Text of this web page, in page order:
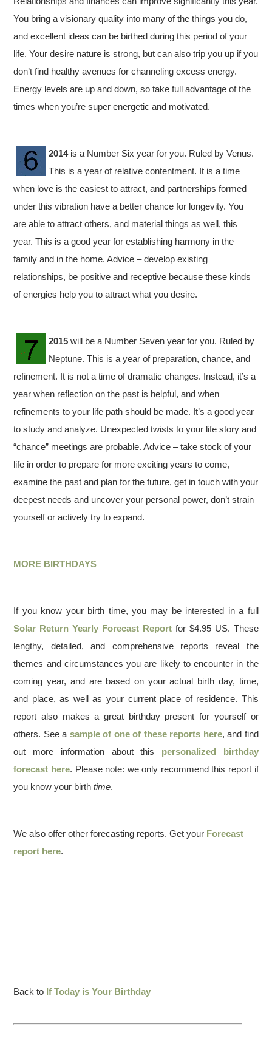
You bring a visionary quality into many of the things you do,
and excellent ideas can be birthed during this period of your
life. Your desire nature is strong, but can also trip you up if you
don’t find healthy avenues for channeling excess energy.
Energy levels are up and down, so take full advantage of the
times when you’re super energetic and motivated.
2014is a Number Six year for you. Ruled by Venus.
This is a year of relative contentment. It is a time
when love is the easiest to attract, and partnerships formed
under this vibration have a better chance for longevity. You
are able to attract others, and material things as well, this
year. This is a good year for establishing harmony in the
family and in the home. Advice – develop existing
relationships, be positive and receptive because these kinds
of energies help you to attract what you desire.
2015 will be a Number Seven year for you. Ruled by
Neptune. This is a year of preparation, chance, and
refinement. It is not a time of dramatic changes. Instead, it’s a
year when reflection on the past is helpful, and when
refinements to your life path should be made. It’s a good year
to study and analyze. Unexpected twists to your life story and
“chance” meetings are probable. Advice – take stock of your
life in order to prepare for more exciting years to come,
examine the past and plan for the future, get in touch with your
deepest needs and uncover your personal power, don’t strain
yourself or actively try to expand.
MORE BIRTHDAYS
If you know your birth time, you may be interested in a full
Solar Return Yearly Forecast Report for $4.95 US. These
lengthy, detailed, and comprehensive reports reveal the
themes and circumstances you are likely to encounter in the
coming year, and are based on your actual birth day, time,
and place, as well as your current place of residence. This
report also makes a great birthday present–for yourself or
others. See a sample of one of these reports here, and find
out more information about this personalized birthday
forecast here. Please note: we only recommend this report if
you know your birthtime.
We also offer other forecasting reports. Get your Forecast
report here.
Back to If Today is Your Birthday